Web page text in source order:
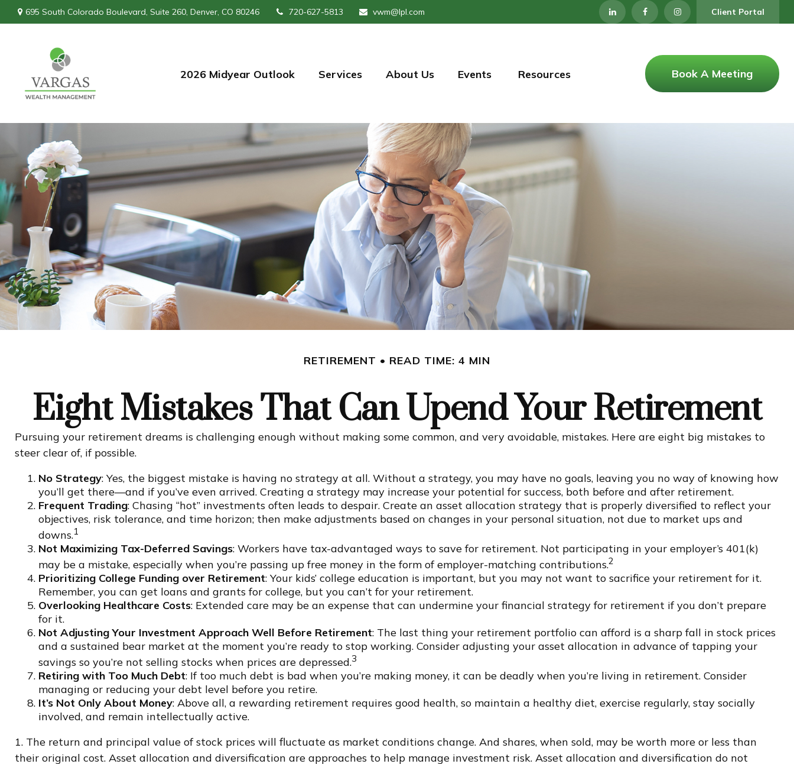
695 South Colorado Boulevard, Suite 260, Denver, CO 80246 720-627-5813 vwm@lpl.com Client Portal
2026 Midyear Outlook Services About Us Events Resources Book A Meeting
RETIREMENT READ TIME: 4 MIN
Eight Mistakes That Can Upend Your Retirement
Pursuing your retirement dreams is challenging enough without making some common, and very avoidable, mistakes. Here are eight big mistakes to
steer clear of, if possible.
No Strategy: Yes, the biggest mistake is having no strategy at all. Without a strategy, you may have no goals, leaving you no way of knowing how
you’ll get there—and if you’ve even arrived. Creating a strategy may increase your potential for success, both before and after retirement.
Frequent Trading: Chasing “hot” investments often leads to despair. Create an asset allocation strategy that is properly diversified to reflect your
objectives, risk tolerance, and time horizon; then make adjustments based on changes in your personal situation, not due to market ups and
downs.1
Not Maximizing Tax-Deferred Savings: Workers have tax-advantaged ways to save for retirement. Not participating in your employer’s 401(k)
may be a mistake, especially when you’re passing up free money in the form of employer-matching contributions.2
Prioritizing College Funding over Retirement: Your kids’ college education is important, but you may not want to sacrifice your retirement for it.
Remember, you can get loans and grants for college, but you can’t for your retirement.
Overlooking Healthcare Costs: Extended care may be an expense that can undermine your financial strategy for retirement if you don’t prepare
for it.
Not Adjusting Your Investment Approach Well Before Retirement: The last thing your retirement portfolio can afford is a sharp fall in stock prices
and a sustained bear market at the moment you’re ready to stop working. Consider adjusting your asset allocation in advance of tapping your
savings so you’re not selling stocks when prices are depressed.3
Retiring with Too Much Debt: If too much debt is bad when you’re making money, it can be deadly when you’re living in retirement. Consider
managing or reducing your debt level before you retire.
It’s Not Only About Money: Above all, a rewarding retirement requires good health, so maintain a healthy diet, exercise regularly, stay socially
involved, and remain intellectually active.
1. The return and principal value of stock prices will fluctuate as market conditions change. And shares, when sold, may be worth more or less than
their original cost. Asset allocation and diversification are approaches to help manage investment risk. Asset allocation and diversification do not